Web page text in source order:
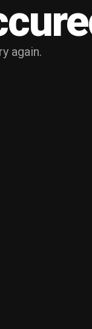
again.